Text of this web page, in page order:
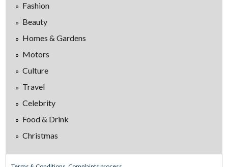
Fashion
Beauty
Homes & Gardens
Motors
Culture
Travel
Celebrity
Food & Drink
Christmas